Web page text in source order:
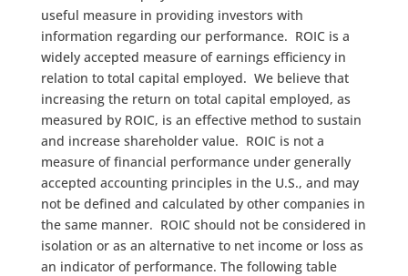
useful measure in providing investors with
information regarding our performance. ROIC is a
widely accepted measure of earnings efficiency in
relation to total capital employed. We believe that
increasing the return on total capital employed, as
measured by ROIC, is an effective method to sustain
and increase shareholder value. ROIC is not a
measure of financial performance under generally
accepted accounting principles in the U.S., and may
not be defined and calculated by other companies in
the same manner. ROIC should not be considered in
isolation or as an alternative to net income or loss as
an indicator of performance. The following table